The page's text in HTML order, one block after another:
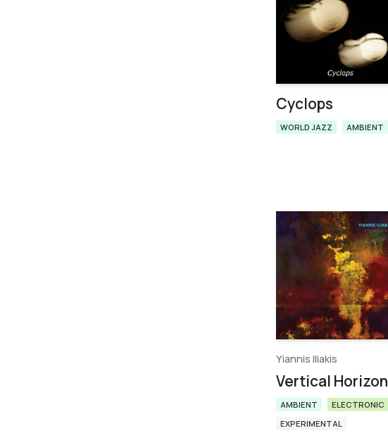
Cyclops
WORLD JAZZ AMBIENT
Yiannis Iliakis
Vertical Horizon
AMBIENT
ELECTRONIC
EXPERIMENTAL